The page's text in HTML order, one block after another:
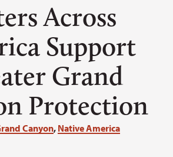
Across
Support
Grand
Protection
Canyon, Native America